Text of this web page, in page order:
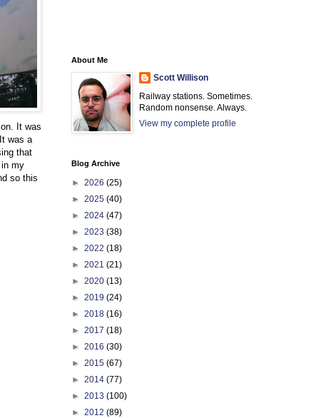
It was
was a
that
my
so this
About Me
Scott Willison
Railway stations. Sometimes.
Random nonsense. Always.
View my complete profile
Blog Archive
► 2026 (25)
► 2025 (40)
► 2024 (47)
► 2023 (38)
► 2022 (18)
► 2021 (21)
► 2020 (13)
► 2019 (24)
► 2018 (16)
► 2017 (18)
► 2016 (30)
► 2015 (67)
► 2014 (77)
► 2013 (100)
► 2012 (89)